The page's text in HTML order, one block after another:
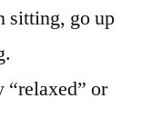
sitting, go up
or